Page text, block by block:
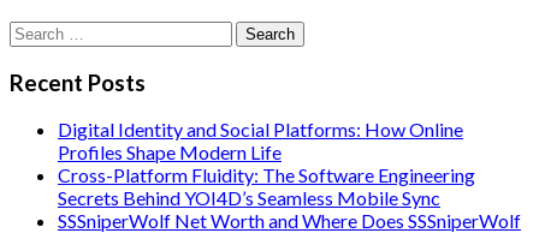
Search
for:
Recent Posts
Digital Identity and Social Platforms: How Online
Profiles Shape Modern Life
Cross-Platform Fluidity: The Software Engineering
Secrets Behind YOI4D’s Seamless Mobile Sync
SSSniperWolf Net Worth and Where Does SSSniperWolf